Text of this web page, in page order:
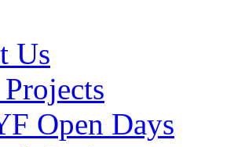
Us
Open Days